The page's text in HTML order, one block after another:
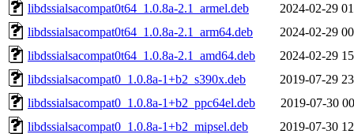
libdssialsacompat0t64_1.0.8a-2.1_armel.deb
2024-02-29
libdssialsacompat0t64_1.0.8a-2.1_arm64.deb
2024-02-29
libdssialsacompat0t64_1.0.8a-2.1_amd64.deb
2024-02-29
libdssialsacompat0_1.0.8a-1+b2_s390x.deb
2019-07-29
libdssialsacompat0_1.0.8a-1+b2_ppc64el.deb
2019-07-30
libdssialsacompat0_1.0.8a-1+b2_mipsel.deb
2019-07-30